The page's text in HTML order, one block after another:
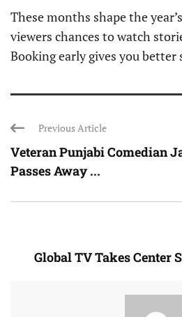
These months shape the
viewers chances to watch
Booking early gives you better
Previous Article
Veteran Punjabi Comedian
Passes Away ...
Global TV Takes Center